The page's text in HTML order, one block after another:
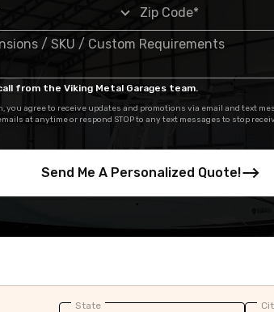
from the Viking Metal Garages team.
you agree to receive updates and promotions via email and text
at anytime or respond STOP to any text messages to stop
Send Me A Personalized Quote!
State